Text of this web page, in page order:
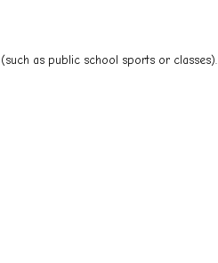
as public school sports or classes).